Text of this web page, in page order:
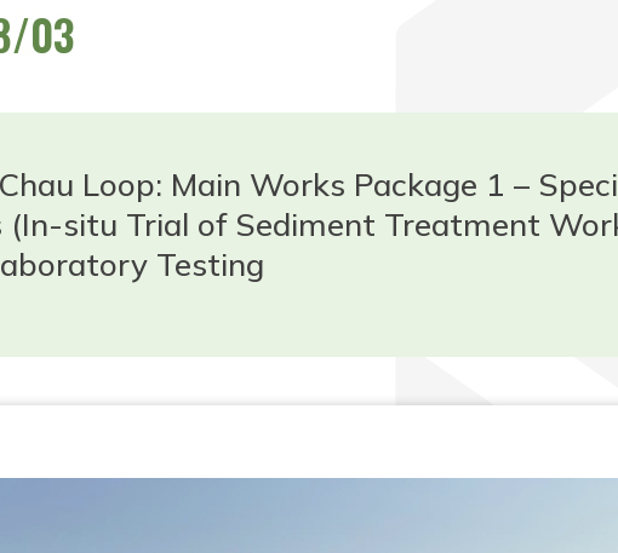
03
Loop: Main Works Package 1 –
situ Trial of Sediment Treatment
Testing